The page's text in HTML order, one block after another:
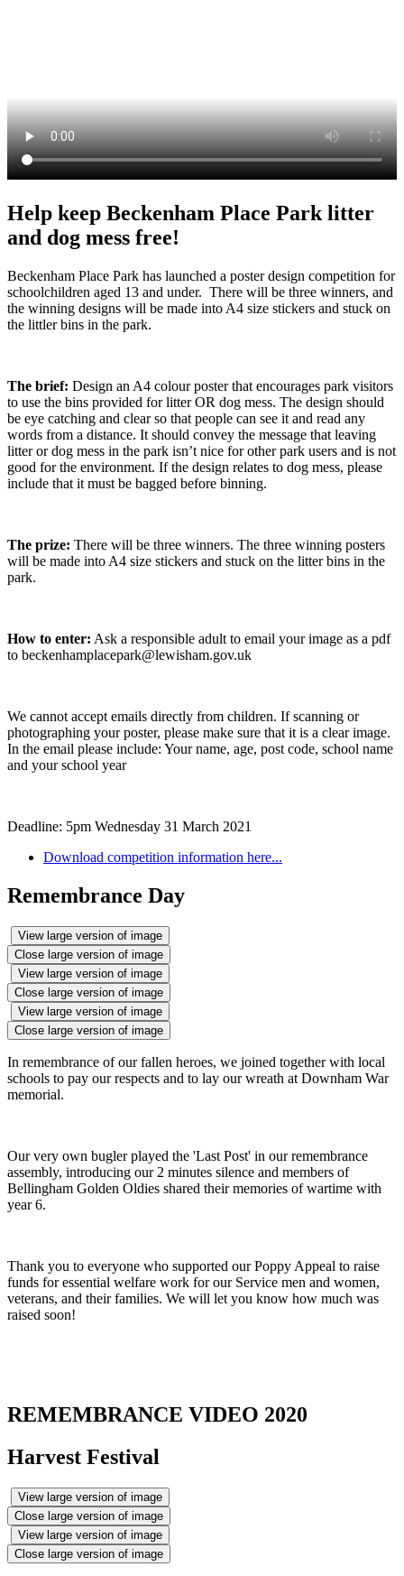
Help keep Beckenham Place Park litter
and dog mess free!
Beckenham Place Park has launched a poster design competition for
schoolchildren aged 13 and under. There will be three winners, and
the winning designs will be made into A4 size stickers and stuck on
the littler bins in the park.
The brief: Design an A4 colour poster that encourages park visitors
to use the bins provided for litter OR dog mess. The design should
be eye catching and clear so that people can see it and read any
words from a distance. It should convey the message that leaving
litter or dog mess in the park isn’t nice for other park users and is not
good for the environment. If the design relates to dog mess, please
include that it must be bagged before binning.
The prize: There will be three winners. The three winning posters
will be made into A4 size stickers and stuck on the litter bins in the
park.
How to enter: Ask a responsible adult to email your image as a pdf
to beckenhamplacepark@lewisham.gov.uk
We cannot accept emails directly from children. If scanning or
photographing your poster, please make sure that it is a clear image.
In the email please include: Your name, age, post code, school name
and your school year
Deadline: 5pm Wednesday 31 March 2021
Download competition information here...
Remembrance Day
View large version of image
Close large version of image
View large version of image
Close large version of image
View large version of image
Close large version of image
In remembrance of our fallen heroes, we joined together with local
schools to pay our respects and to lay our wreath at Downham War
memorial.
Our very own bugler played the 'Last Post' in our remembrance
assembly, introducing our 2 minutes silence and members of
Bellingham Golden Oldies shared their memories of wartime with
year 6.
Thank you to everyone who supported our Poppy Appeal to raise
funds for essential welfare work for our Service men and women,
veterans, and their families. We will let you know how much was
raised soon!
REMEMBRANCE VIDEO 2020
Harvest Festival
View large version of image
Close large version of image
View large version of image
Close large version of image